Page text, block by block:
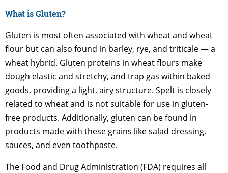
What is Gluten?
Gluten is most often associated with wheat and wheat
flour but can also found in barley, rye, and triticale — a
wheat hybrid. Gluten proteins in wheat flours make
dough elastic and stretchy, and trap gas within baked
goods, providing a light, airy structure. Spelt is closely
related to wheat and is not suitable for use in gluten-
free products. Additionally, gluten can be found in
products made with these grains like salad dressing,
sauces, and even toothpaste.
The Food and Drug Administration (FDA) requires all